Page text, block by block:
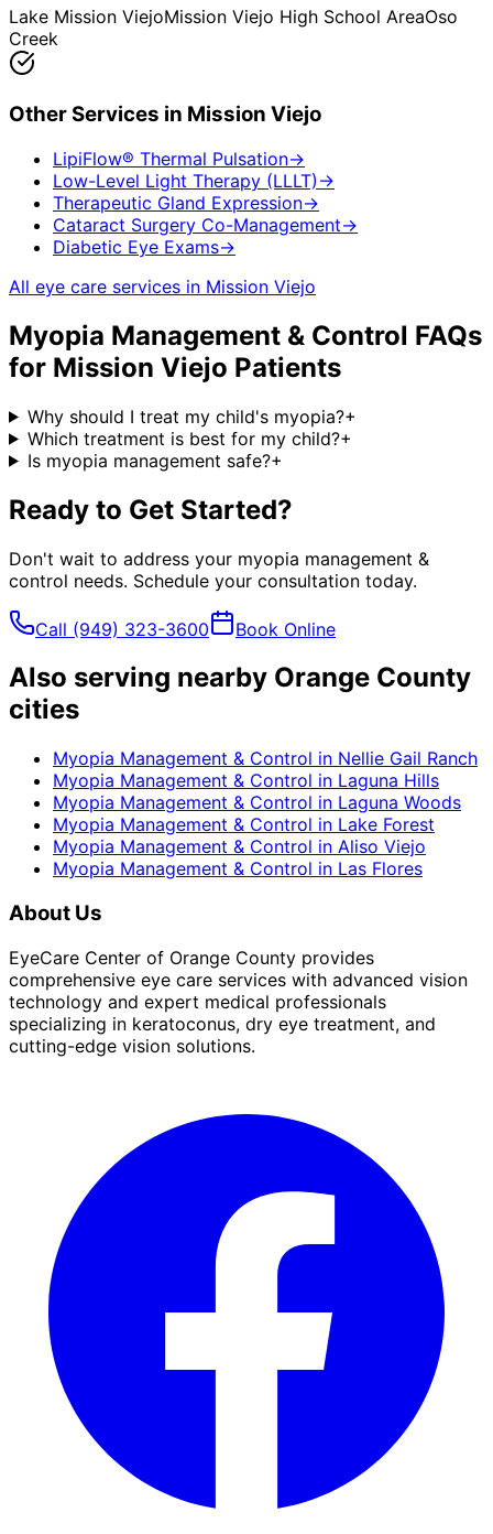
Lake Mission ViejoMission Viejo High School AreaOso
Creek
Other Services in Mission Viejo
LipiFlow® Thermal Pulsation→
Low-Level Light Therapy (LLLT) →
Therapeutic Gland Expression→
Cataract Surgery Co-Management→
Diabetic Eye Exams→
All eye care services in Mission Viejo
Myopia Management & Control FAQs
for Mission Viejo Patients
Why should I treat my child's myopia?+
Which treatment is best for my child?+
Is myopia management safe?+
Ready to Get Started?
Don't wait to address your myopia management &
control needs. Schedule your consultation today.
Call (949) 323-3600 Book Online
Also serving nearby Orange County
cities
Myopia Management & Control in Nellie Gail Ranch
Myopia Management & Control in Laguna Hills
Myopia Management & Control in Laguna Woods
Myopia Management & Control in Lake Forest
Myopia Management & Control in Aliso Viejo
Myopia Management & Control in Las Flores
About Us
EyeCare Center of Orange County provides
comprehensive eye care services with advanced vision
technology and expert medical professionals
specializing in keratoconus, dry eye treatment, and
cutting-edge vision solutions.